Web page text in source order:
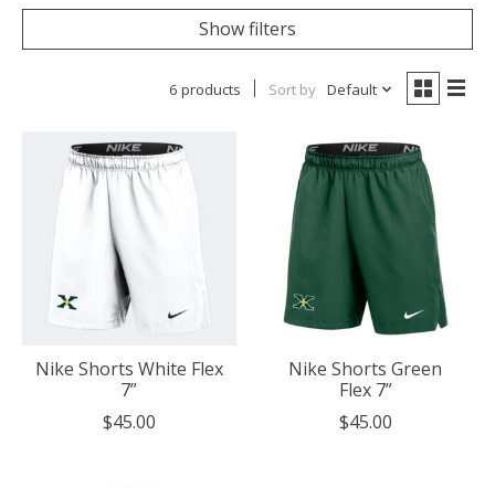
Show filters
6 products Sort by Default
Nike Shorts White Flex
7”
$45.00
Nike Shorts Green
Flex 7”
$45.00